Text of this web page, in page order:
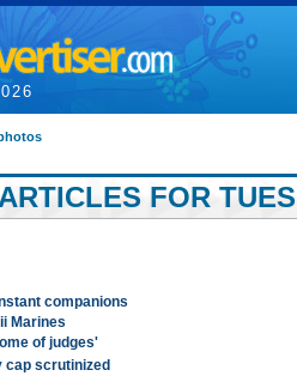
FOR
companions
Marines
of judges'
scrutinized